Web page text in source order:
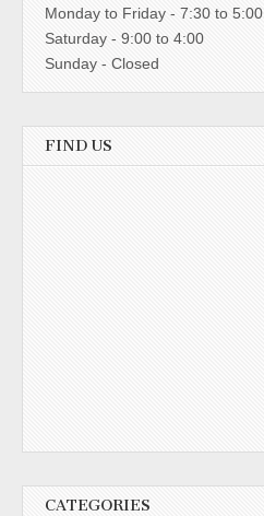
Monday to Friday - 7:30 to 5:00
Saturday - 9:00 to 4:00
Sunday - Closed
FIND US
CATEGORIES